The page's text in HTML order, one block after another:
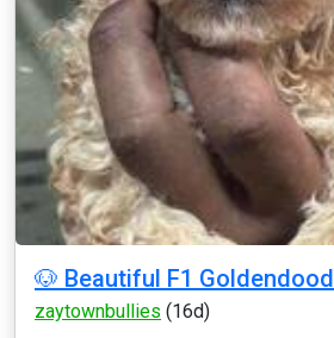
🐶 Beautiful F1
zaytownbullies (16d)